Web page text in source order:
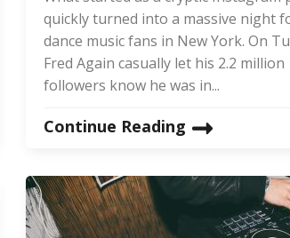
quickly turned into a massive night
dance music fans in New York. On
Fred Again casually let his 2.2 million
followers know he was in...
Continue Reading